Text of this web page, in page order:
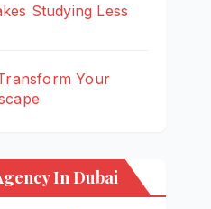
Studying Less
Your
In Dubai